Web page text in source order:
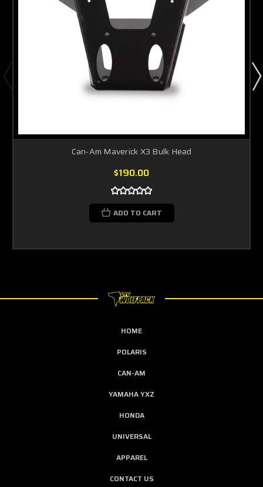
Can-Am Maverick X3 Bulk Head
$190.00
ADD TO CART
HOME
POLARIS
CAN-AM
YAMAHA YXZ
HONDA
UNIVERSAL
APPAREL
CONTACT US